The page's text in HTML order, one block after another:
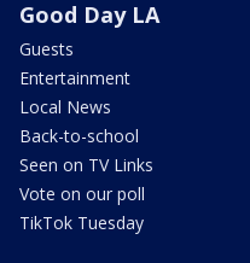
Good Day LA
Guests
Entertainment
Local News
Back-to-school
Seen on TV Links
Vote on our poll
TikTok Tuesday